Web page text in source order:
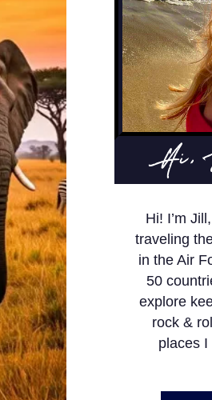
Hi,
Hi! I’m
traveling
in the Air
50
explore
rock &
places